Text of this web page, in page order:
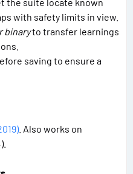
with safety limits in view.
binaryto transfer learnings
saving to ensure a
. Also works on